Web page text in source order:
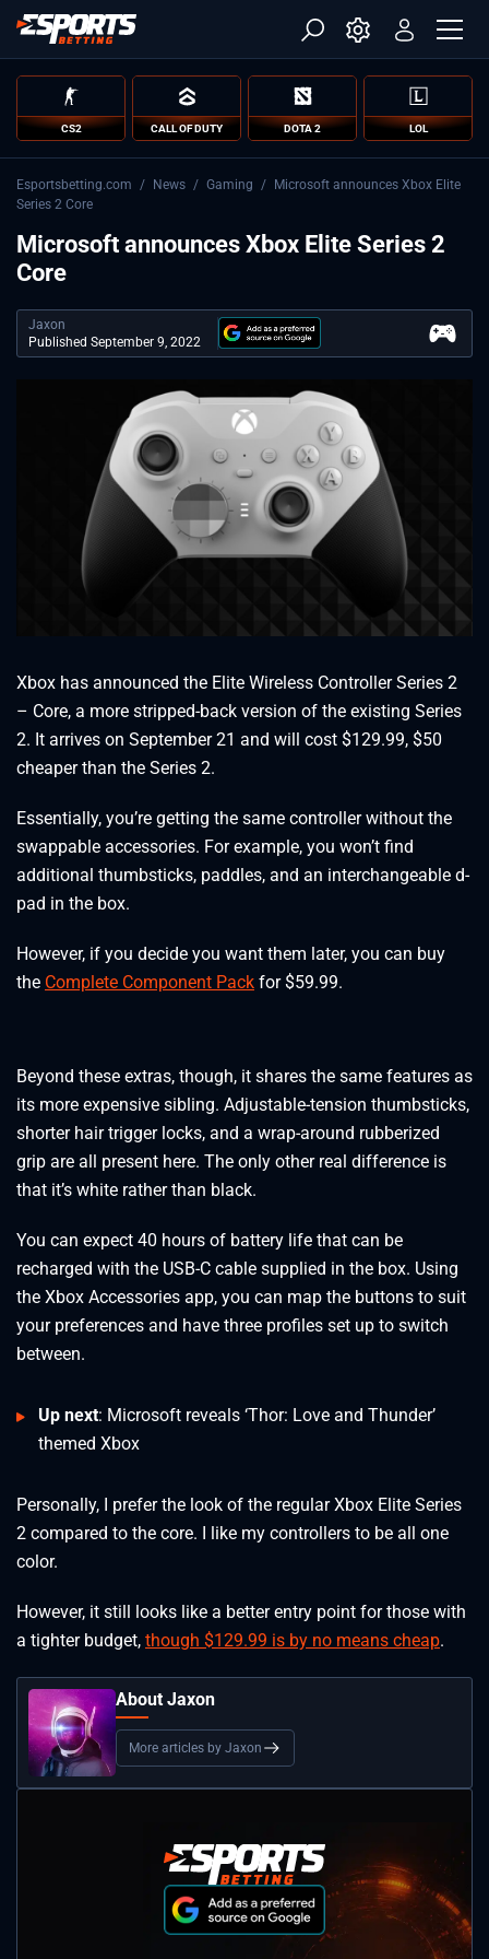
CS2 CALL OF DUTY DOTA 2 LOL
Esportsbetting.com / News / Gaming /
Microsoft announces Xbox Elite
Series 2 Core
Microsoft announces Xbox Elite Series 2
Core
Jaxon
Published September 9, 2022
Xbox has announced the Elite Wireless Controller Series 2
– Core, a more stripped-back version of the existing Series
2. It arrives on September 21 and will cost $129.99, $50
cheaper than the Series 2.
Essentially, you’re getting the same controller without the
swappable accessories. For example, you won’t find
additional thumbsticks, paddles, and an interchangeable d-
pad in the box.
However, if you decide you want them later, you can buy
the Complete Component Pack for $59.99.
Beyond these extras, though, it shares the same features as
its more expensive sibling. Adjustable-tension thumbsticks,
shorter hair trigger locks, and a wrap-around rubberized
grip are all present here. The only other real difference is
that it’s white rather than black.
You can expect 40 hours of battery life that can be
recharged with the USB-C cable supplied in the box. Using
the Xbox Accessories app, you can map the buttons to suit
your preferences and have three profiles set up to switch
between.
Up next: Microsoft reveals ‘Thor: Love and Thunder’
themed Xbox
Personally, I prefer the look of the regular Xbox Elite Series
2 compared to the core. I like my controllers to be all one
color.
However, it still looks like a better entry point for those with
a tighter budget, though $129.99 is by no means cheap.
About Jaxon
More articles by Jaxon